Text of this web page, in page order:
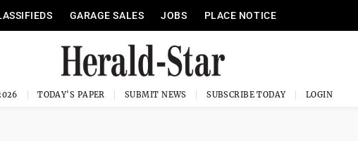
GARAGE SALES JOBS PLACE NOTICE
TODAY'S PAPER SUBMIT NEWS SUBSCRIBE TODAY LOGIN